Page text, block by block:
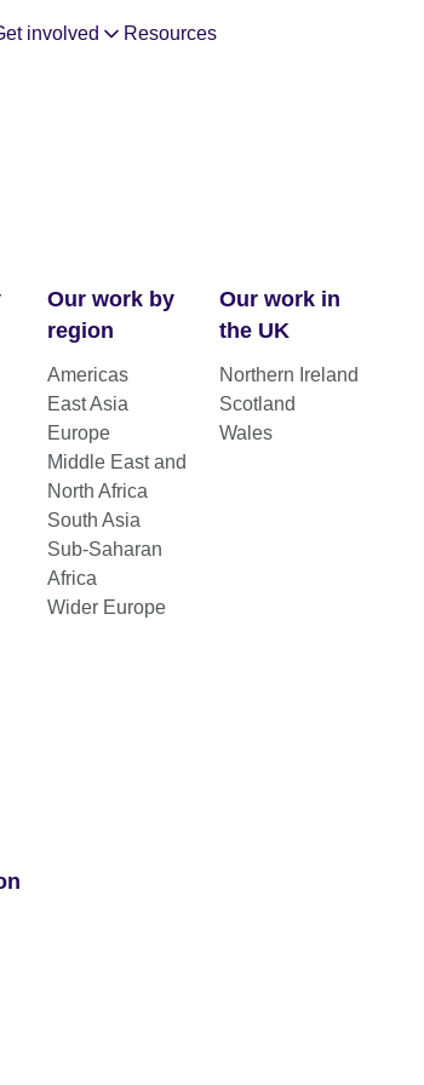
involved Resources
Our work by
region
Americas
East Asia
Europe
Middle East and
North Africa
South Asia
Sub-Saharan
Africa
Wider Europe
Our work in
the UK
Northern Ireland
Scotland
Wales
relating to the Connection Through
You can click to expand each question